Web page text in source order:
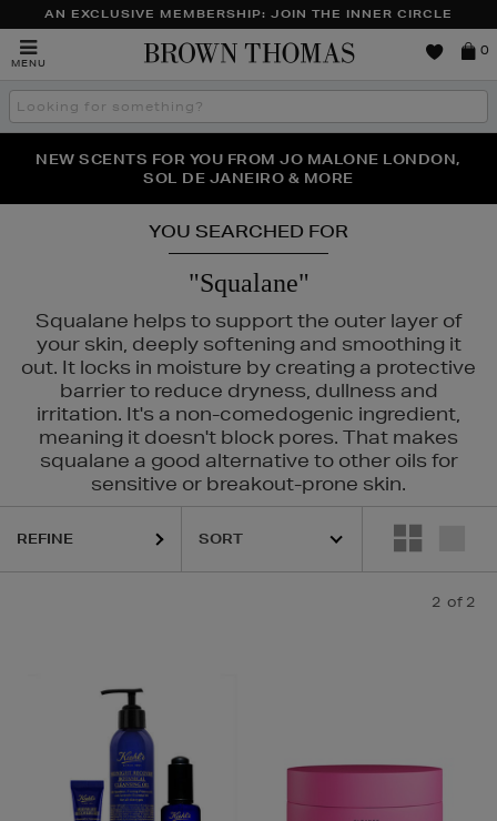
AN EXCLUSIVE MEMBERSHIP: JOIN THE INNER CIRCLE
MENU
Brown
0
Search
the
THE NINJA SUMMER EVENT IS HERE | SHOP NOW
NEW SCENTS FOR YOU FROM JO MALONE LONDON,
SOL DE JANEIRO & MORE
PERFECT PAIR | GET 50% OFF* YOUR SECOND PAIR OF
SUNGLASSES
YOU SEARCHED FOR
"Squalane"
Squalane helps to support the outer layer of
your skin, deeply softening and smoothing it
out. It locks in moisture by creating a protective
barrier to reduce dryness, dullness and
irritation. It's a non-comedogenic ingredient,
meaning it doesn't block pores. That makes
squalane a good alternative to other oils for
sensitive or breakout-prone skin.
REFINE
2 of 2